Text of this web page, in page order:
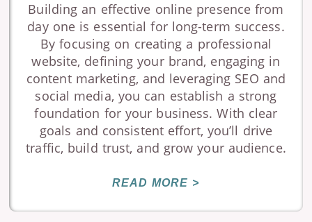
Building an effective online presence from
day one is essential for long-term success.
By focusing on creating a professional
website, defining your brand, engaging in
content marketing, and leveraging SEO and
social media, you can establish a strong
foundation for your business. With clear
goals and consistent effort, you’ll drive
traffic, build trust, and grow your audience.
READ MORE >